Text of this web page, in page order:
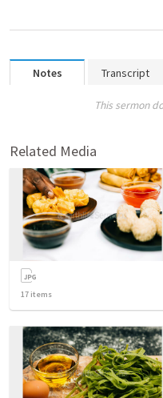
Notes Transcript
This sermon
Related Media
17 items